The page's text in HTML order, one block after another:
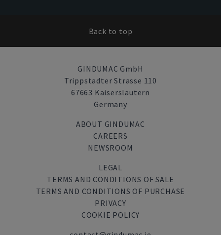
Back to top
GINDUMAC GmbH
Trippstadter Strasse 110
67663 Kaiserslautern
Germany
ABOUT GINDUMAC
CAREERS
NEWSROOM
LEGAL
TERMS AND CONDITIONS OF SALE
TERMS AND CONDITIONS OF PURCHASE
PRIVACY
COOKIE POLICY